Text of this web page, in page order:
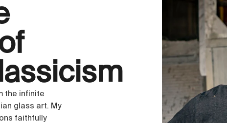
the infinite
glass art. My
faithfully